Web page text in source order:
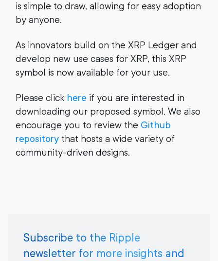
is simple to draw, allowing for easy adoption
by anyone.
As innovators build on the XRP Ledger and
develop new use cases for XRP, this XRP
symbol is now available for your use.
Please click here if you are interested in
downloading our proposed symbol. We also
encourage you to review the Github
repository that hosts a wide variety of
community-driven designs.
Subscribe to the Ripple
newsletter for more insights and